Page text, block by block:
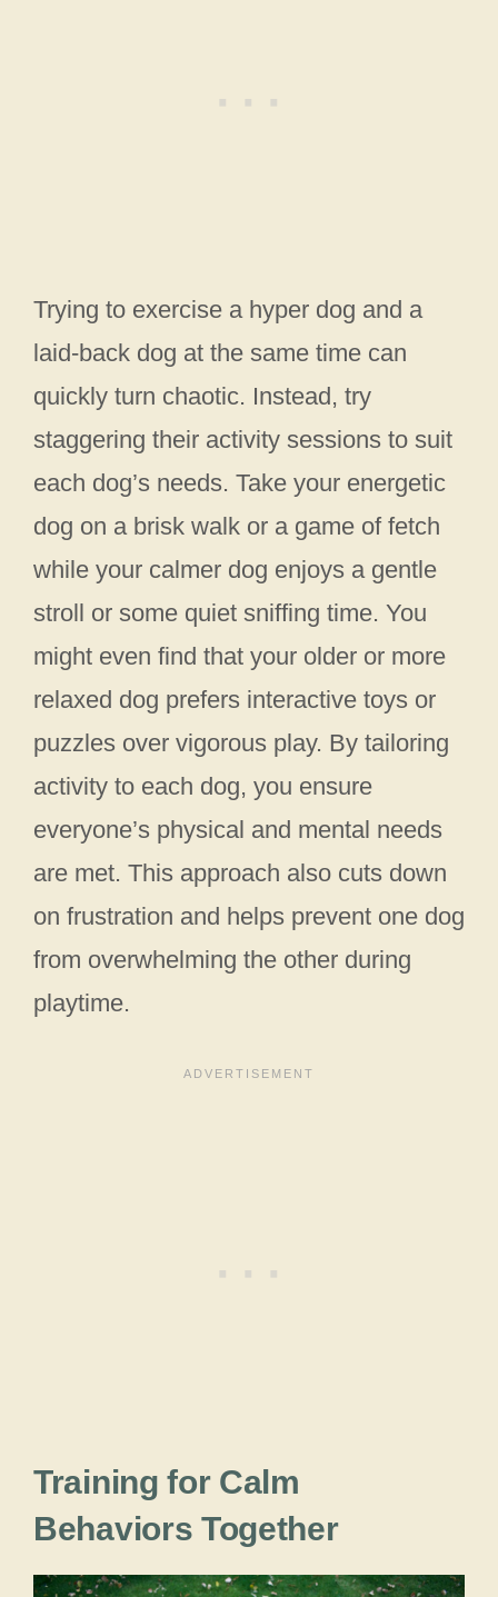
Trying to exercise a hyper dog and a
laid-back dog at the same time can
quickly turn chaotic. Instead, try
staggering their activity sessions to suit
each dog’s needs. Take your energetic
dog on a brisk walk or a game of fetch
while your calmer dog enjoys a gentle
stroll or some quiet sniffing time. You
might even find that your older or more
relaxed dog prefers interactive toys or
puzzles over vigorous play. By tailoring
activity to each dog, you ensure
everyone’s physical and mental needs
are met. This approach also cuts down
on frustration and helps prevent one dog
from overwhelming the other during
playtime.
Training for Calm
Behaviors Together